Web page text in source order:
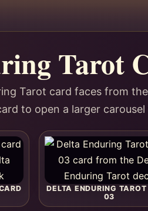
Tarot
Tarot card faces from
to open a larger carousel
DELTA ENDURING TAROT
03